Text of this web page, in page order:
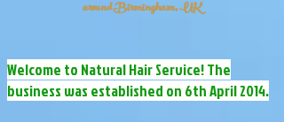
around Birmingham, UK
Welcome to Natural Hair Service! The
business was established on 6th April 2014.